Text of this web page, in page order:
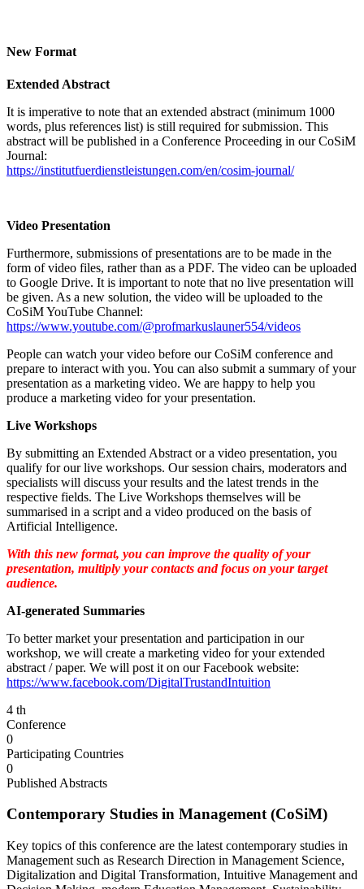
New Format
Extended Abstract
It is imperative to note that an extended abstract (minimum 1000
words, plus references list) is still required for submission. This
abstract will be published in a Conference Proceeding in our CoSiM
Journal:
https://institutfuerdienstleistungen.com/en/cosim-journal/
Video Presentation
Furthermore, submissions of presentations are to be made in the
form of video files, rather than as a PDF. The video can be uploaded
to Google Drive. It is important to note that no live presentation will
be given. As a new solution, the video will be uploaded to the
CoSiM YouTube Channel:
https://www.youtube.com/@profmarkuslauner554/videos
People can watch your video before our CoSiM conference and
prepare to interact with you. You can also submit a summary of your
presentation as a marketing video. We are happy to help you
produce a marketing video for your presentation.
Live Workshops
By submitting an Extended Abstract or a video presentation, you
qualify for our live workshops. Our session chairs, moderators and
specialists will discuss your results and the latest trends in the
respective fields. The Live Workshops themselves will be
summarised in a script and a video produced on the basis of
Artificial Intelligence.
With this new format, you can improve the quality of your
presentation, multiply your contacts and focus on your target
audience.
AI-generated Summaries
To better market your presentation and participation in our
workshop, we will create a marketing video for your extended
abstract / paper. We will post it on our Facebook website:
https://www.facebook.com/DigitalTrustandIntuition
4 th
Conference
0
Participating Countries
0
Published Abstracts
Contemporary Studies in Management (CoSiM)
Key topics of this conference are the latest contemporary studies in
Management such as Research Direction in Management Science,
Digitalization and Digital Transformation, Intuitive Management and